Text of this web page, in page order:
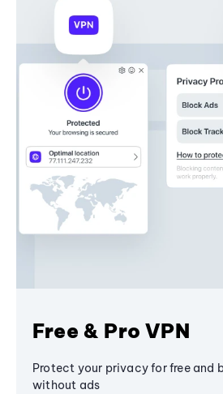
Free & Pro VPN
Protect your privacy for free and
without ads